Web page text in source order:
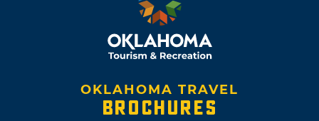
OKLAHOMA TRAVEL
BROCHURES